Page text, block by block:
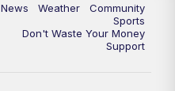
News Weather
Community
Sports
Don't Waste Your Money
Support